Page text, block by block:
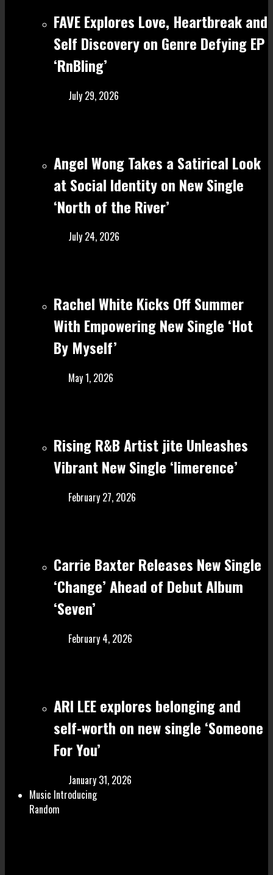
FAVE Explores Love, Heartbreak and
Self Discovery on Genre Defying EP
‘RnBling’
July 29, 2026
Angel Wong Takes a Satirical Look
at Social Identity on New Single
‘North of the River’
July 24, 2026
Rachel White Kicks Off Summer
With Empowering New Single ‘Hot
By Myself’
May 1, 2026
Rising R&B Artist jite Unleashes
Vibrant New Single ‘limerence’
February 27, 2026
Carrie Baxter Releases New Single
‘Change’ Ahead of Debut Album
‘Seven’
February 4, 2026
ARI LEE explores belonging and
self-worth on new single ‘Someone
For You’
January 31, 2026
Music Introducing
Random